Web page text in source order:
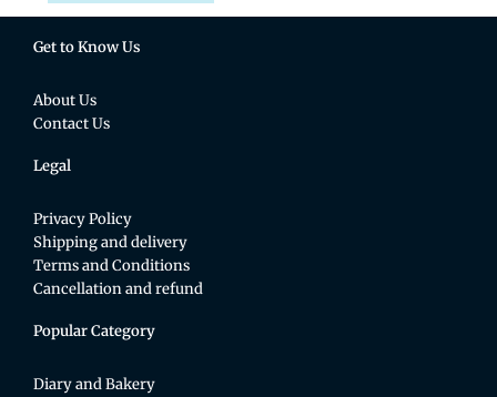
Get to Know Us
About Us
Contact Us
Legal
Privacy Policy
Shipping and delivery
Terms and Conditions
Cancellation and refund
Popular Category
Diary and Bakery